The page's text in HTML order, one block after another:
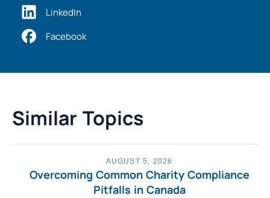
LinkedIn
Facebook
Similar Topics
AUGUST 5, 2026
Overcoming Common Charity Compliance
Pitfalls in Canada